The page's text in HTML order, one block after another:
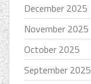
December 2025
November 2025
October 2025
September 2025